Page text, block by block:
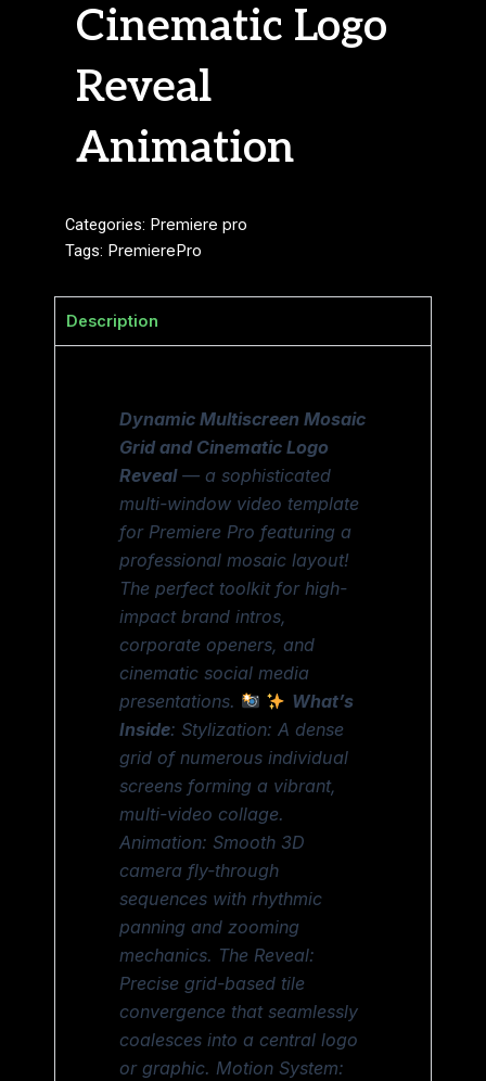
Cinematic Logo
Reveal
Animation
Categories: Premiere pro
Tags: PremierePro
Description
Dynamic Multiscreen Mosaic
Grid and Cinematic Logo
Reveal— a sophisticated
multi-window video template
for Premiere Pro featuring a
professional mosaic layout!
The perfect toolkit for high-
impact brand intros,
corporate openers, and
cinematic social media
presentations.
What’s
Inside: Stylization: A dense
grid of numerous individual
screens forming a vibrant,
multi-video collage.
Animation: Smooth 3D
camera fly-through
sequences with rhythmic
panning and zooming
mechanics. The Reveal:
Precise grid-based tile
convergence that seamlessly
coalesces into a central logo
or graphic. Motion System: